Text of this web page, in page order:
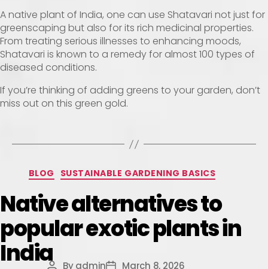
A native plant of India, one can use Shatavari not just for
greenscaping but also for its rich medicinal properties.
From treating serious illnesses to enhancing moods,
Shatavari is known to a remedy for almost 100 types of
diseased conditions.
If you’re thinking of adding greens to your garden, don’t
miss out on this green gold.
BLOG SUSTAINABLE GARDENING BASICS
Native alternatives to
popular exotic plants in
India
Byadmin March 8, 2026